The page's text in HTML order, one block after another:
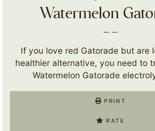
Watermelon
If you love red Gatorade but are
healthier alternative, you need to
Watermelon Gatorade
PRINT
RATE